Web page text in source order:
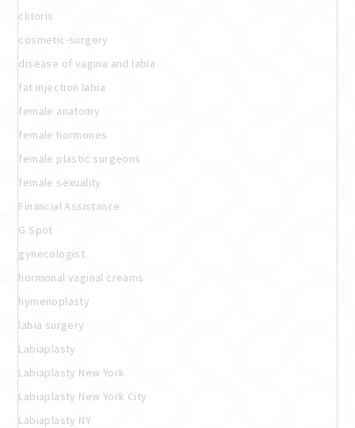
clitoris
cosmetic-surgery
disease of vagina and labia
fat injection labia
female anatomy
female hormones
female plastic surgeons
female sexuality
Financial Assistance
G Spot
gynecologist
hormonal vaginal creams
hymenoplasty
labia surgery
Labiaplasty
Labiaplasty New York
Labiaplasty New York City
Labiaplasty NY